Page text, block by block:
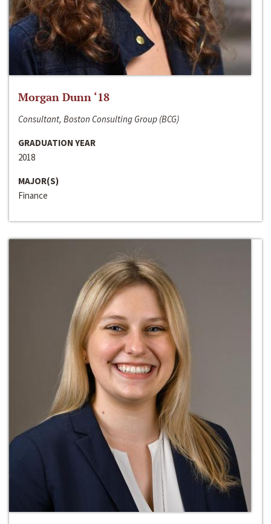
Morgan Dunn ‘18
Consultant, Boston Consulting Group (BCG)
GRADUATION YEAR
2018
MAJOR(S)
Finance